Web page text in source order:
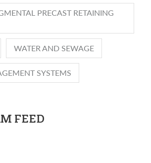
PRECAST RETAINING
WATER AND SEWAGE
SYSTEMS
FEED